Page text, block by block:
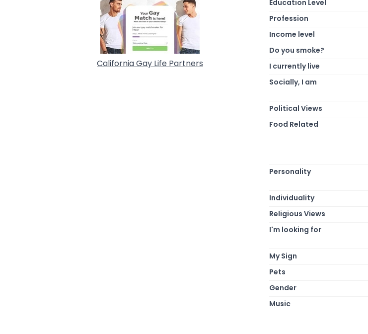
California Gay Life Partners
Education Level
Profession
Income level
Do you smoke?
I currently live
Socially, I am
Political Views
Food Related
Personality
Individuality
Religious Views
I'm looking for
My Sign
Pets
Gender
Music